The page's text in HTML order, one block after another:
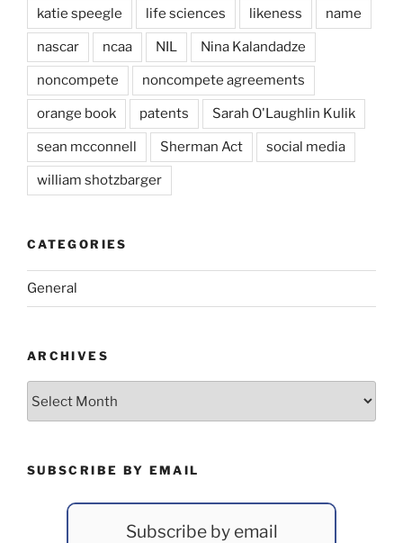
katie speegle life sciences likeness name
nascar ncaa NIL Nina Kalandadze
noncompete noncompete agreements
orange book patents Sarah O'Laughlin Kulik
sean mcconnell Sherman Act social media
william shotzbarger
CATEGORIES
General
ARCHIVES
SUBSCRIBE BY EMAIL
Subscribe by email